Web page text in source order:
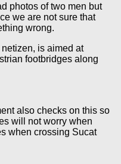
photos of two men but
we are not sure that
wrong.
is aimed at
footbridges along
also checks on this so
will not worry when
when crossing Sucat